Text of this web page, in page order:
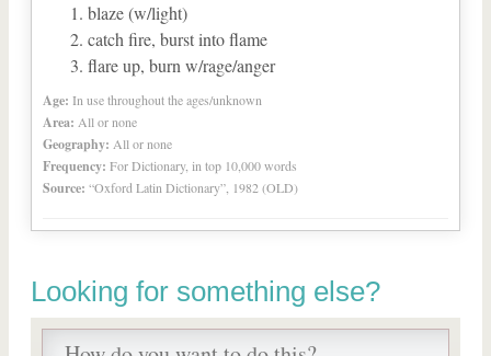
blaze (w/light)
catch fire, burst into flame
flare up, burn w/rage/anger
Age: In use throughout the ages/unknown
Area: All or none
Geography: All or none
Frequency: For Dictionary, in top 10,000 words
Source: “Oxford Latin Dictionary”, 1982 (OLD)
Looking for something else?